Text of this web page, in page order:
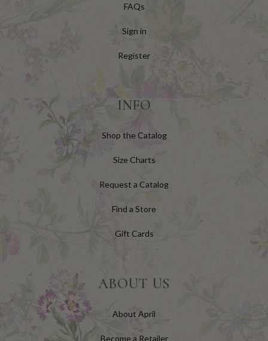
FAQs
Sign in
Register
INFO
Shop the Catalog
Size Charts
Request a Catalog
Find a Store
Gift Cards
ABOUT US
About April
Become a Retailer